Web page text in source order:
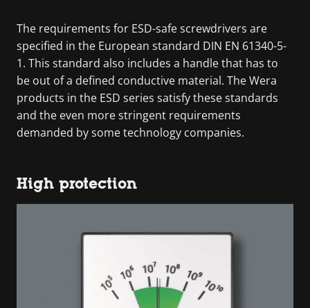
The requirements for ESD-safe screwdrivers are
specified in the European standard DIN EN 61340-5-
1. This standard also includes a handle that has to
be out of a defined conductive material. The Wera
products in the ESD series satisfy these standards
and the even more stringent requirements
demanded by some technology companies.
High protection